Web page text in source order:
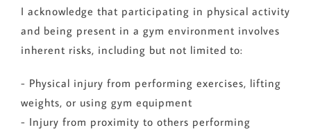
I acknowledge that participating in physical activity
and being present in a gym environment involves
inherent risks, including but not limited to:
- Physical injury from performing exercises, lifting
weights, or using gym equipment
- Injury from proximity to others performing